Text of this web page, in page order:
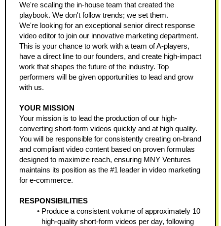
We're scaling the in-house team that created the
playbook. We don't follow trends; we set them.
We're looking for an exceptional senior direct response
video editor to join our innovative marketing department.
This is your chance to work with a team of A-players,
have a direct line to our founders, and create high-impact
work that shapes the future of the industry. Top
performers will be given opportunities to lead and grow
with us.
YOUR MISSION
Your mission is to lead the production of our high-
converting short-form videos quickly and at high quality.
You will be responsible for consistently creating on-brand
and compliant video content based on proven formulas
designed to maximize reach, ensuring MNY Ventures
maintains its position as the #1 leader in video marketing
for e-commerce.
RESPONSIBILITIES
Produce a consistent volume of approximately 10
high-quality short-form videos per day, following